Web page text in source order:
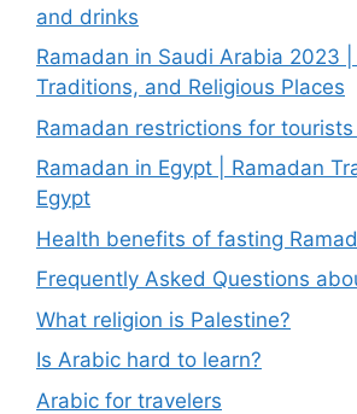
and drinks
Ramadan in Saudi Arabia 2023 |
Traditions, and Religious Places
Ramadan restrictions for
Ramadan in Egypt | Ramadan
Egypt
Health benefits of fasting
Frequently Asked Questions
What religion is Palestine?
Is Arabic hard to learn?
Arabic for travelers